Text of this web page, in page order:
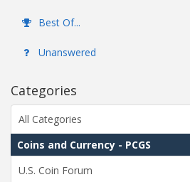
Best Of...
Unanswered
Categories
All Categories
Coins and Currency - PCGS
U.S. Coin Forum